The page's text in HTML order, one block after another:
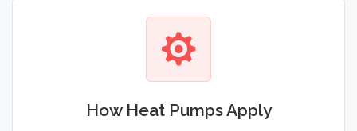
How Heat Pumps Apply